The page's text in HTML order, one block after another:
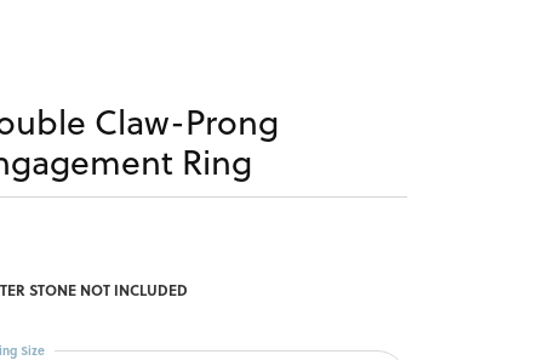
Claw-Prong
Ring
STONE NOT INCLUDED
Size